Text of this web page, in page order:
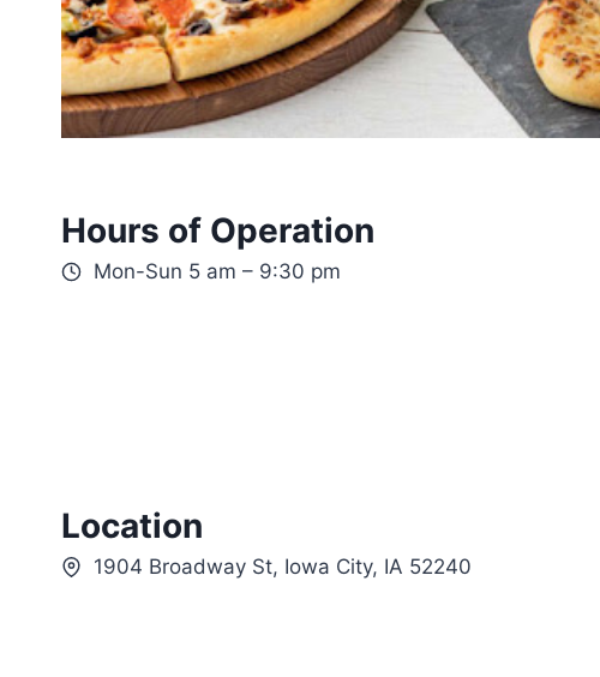
Hours of Operation
Mon-Sun 5 am – 9:30 pm
Location
1904 Broadway St, Iowa City, IA 52240